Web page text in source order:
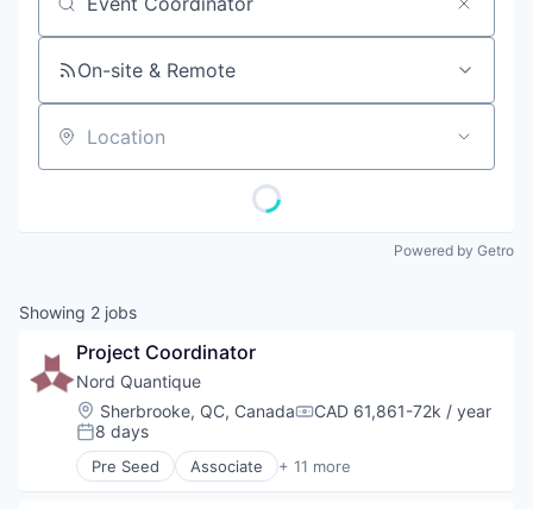
Job title, company or keyword
On-site & Remote
Location
Powered by Getro
Showing 2 jobs
Project Coordinator
Nord Quantique
Location:
Sherbrooke, QC, CanadaCompensation:
CAD 61,861-72k / year
Posted:
8 days
Pre Seed Associate + 11 more
Application Specific Integrated Circuit (ASIC)